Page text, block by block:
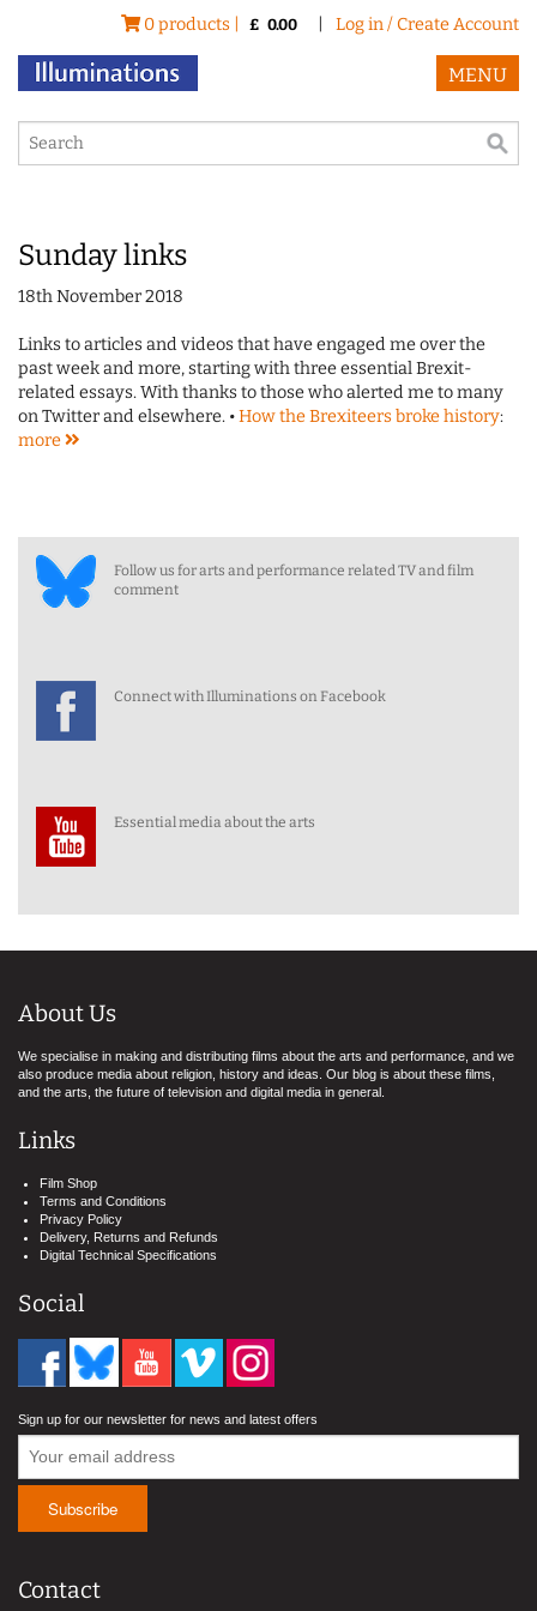
0 products | £ 0.00 Log in / Create Account
MENU
Sunday links
18th November 2018
Links to articles and videos that have engaged me over the
past week and more, starting with three essential Brexit-
related essays. With thanks to those who alerted me to many
on Twitter and elsewhere. •How the Brexiteers broke history:
more
Follow us for arts and performance related TV and film
comment
Connect with Illuminations on Facebook
Essential media about the arts
About Us
We specialise in making and distributing films about the arts and performance, and we
also produce media about religion, history and ideas. Our blog is about these films,
and the arts, the future of television and digital media in general.
Links
Film Shop
Terms and Conditions
Privacy Policy
Delivery, Returns and Refunds
Digital Technical Specifications
Social
Sign up for our newsletter for news and latest offers
Contact